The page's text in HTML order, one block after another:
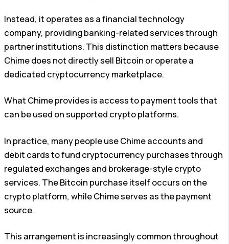
Instead, it operates as a financial technology
company, providing banking-related services through
partner institutions. This distinction matters because
Chime does not directly sell Bitcoin or operate a
dedicated cryptocurrency marketplace.
What Chime provides is access to payment tools that
can be used on supported crypto platforms.
In practice, many people use Chime accounts and
debit cards to fund cryptocurrency purchases through
regulated exchanges and brokerage-style crypto
services. The Bitcoin purchase itself occurs on the
crypto platform, while Chime serves as the payment
source.
This arrangement is increasingly common throughout